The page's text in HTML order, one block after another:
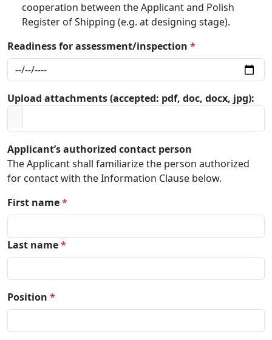
cooperation between the Applicant and Polish
Register of Shipping (e.g. at designing stage).
Readiness for assessment/inspection *
Upload attachments (accepted: pdf, doc, docx, jpg):
Applicant’s authorized contact person
The Applicant shall familiarize the person authorized
for contact with the Information Clause below.
First name*
Last name*
Position *